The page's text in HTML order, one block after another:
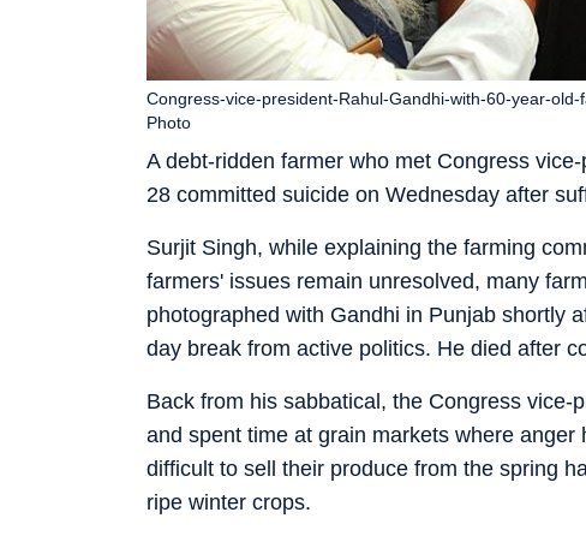
A debt-ridden farmer who met Congress
28 committed suicide on Wednesday after
Congress-vice-president-Rahul-Gandhi-with-60-year-
Photo
Surjit Singh, while explaining the farming
farmers' issues remain unresolved, many
photographed with Gandhi in Punjab shortly
day break from active politics. He died after
Back from his sabbatical, the Congress vice-
and spent time at grain markets where
difficult to sell their produce from the spring
ripe winter crops.